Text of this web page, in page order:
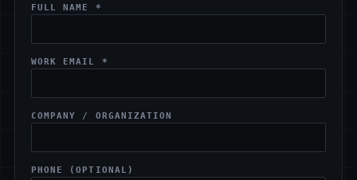
FULL NAME *
WORK EMAIL *
COMPANY / ORGANIZATION
PHONE (OPTIONAL)